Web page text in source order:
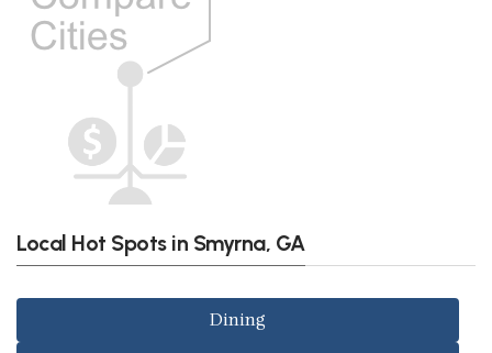
Local Hot Spots in Smyrna, GA
Dining